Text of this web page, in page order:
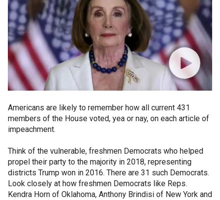
Americans are likely to remember how all current 431
members of the House voted, yea or nay, on each article of
impeachment.
Think of the vulnerable, freshmen Democrats who helped
propel their party to the majority in 2018, representing
districts Trump won in 2016. There are 31 such Democrats.
Look closely at how freshmen Democrats like Reps.
Kendra Horn of Oklahoma, Anthony Brindisi of New York and